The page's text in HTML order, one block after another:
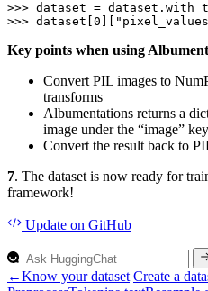
>>>
>>> dataset[ 0
Key points when using
Convert PIL images to
transforms
Albumentations returns a
image under the “image” key
Convert the result back to
7. The dataset is now ready for
framework!
Update on GitHub
←Know your dataset Create a